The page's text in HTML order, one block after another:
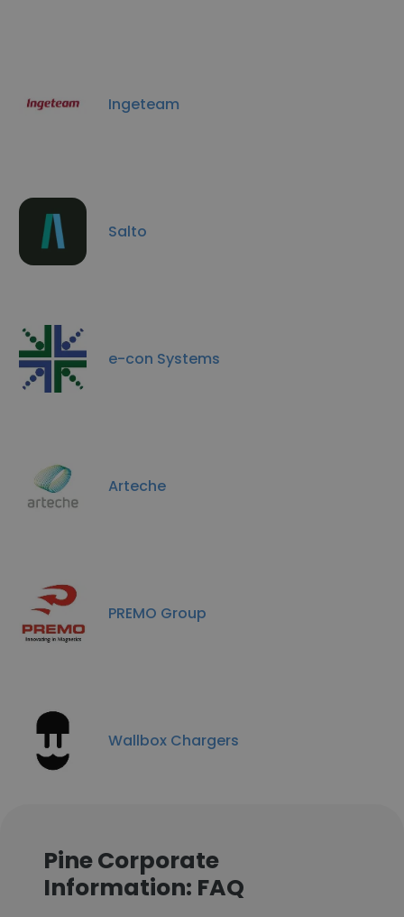
Ingeteam
Salto
e-con Systems
Arteche
PREMO Group
Wallbox Chargers
Pine Corporate
Information: FAQ